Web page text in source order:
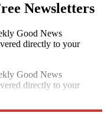
Newsletters
Good News
directly to your
Good News
directly to your